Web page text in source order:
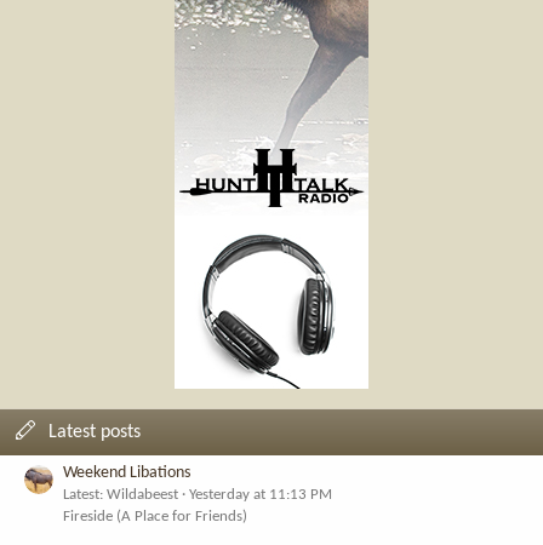
Latest posts
Weekend Libations
Latest: Wildabeest
Yesterday at 11:13 PM
Fireside (A Place for Friends)